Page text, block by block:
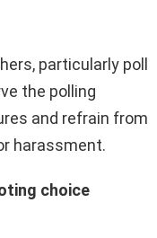
particularly poll
the polling
and refrain from
harassment.
choice